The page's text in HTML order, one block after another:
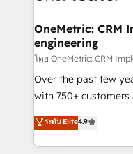
and technology for
growth. Our
architecture, AI
delivered through
for responsible AI adoption. As a
we blend strategy,
organisations scale
OneMetric: CRM
engineering
โดย OneMetric: CRM
Over the past few
with 750+ customers
healthcare, real
150+ HubSpot-
solutions to complex
ระดับ Elite4.9